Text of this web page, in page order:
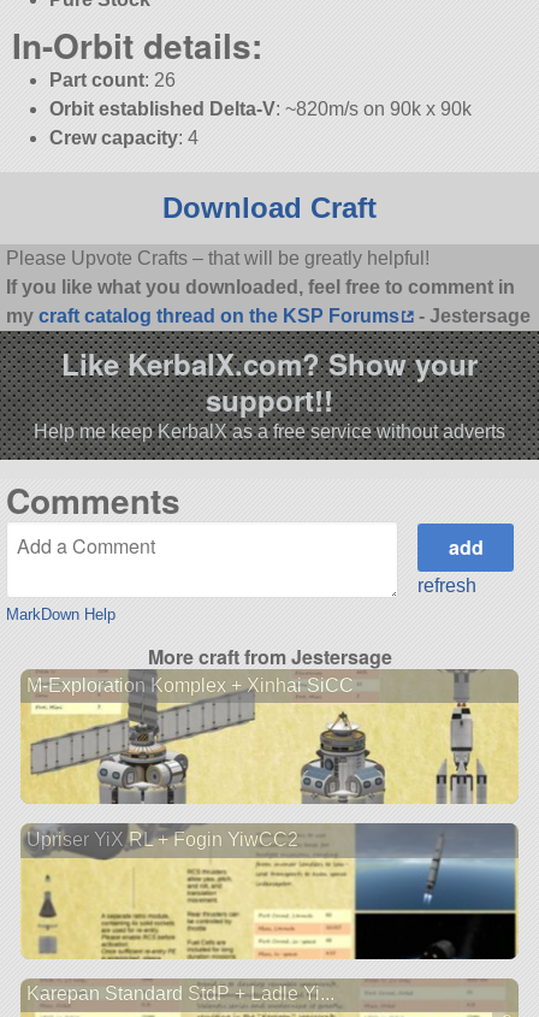
In-Orbit details:
Part count: 26
Orbit established Delta-V: ~820m/s on 90k x 90k
Crew capacity: 4
Download Craft
Please Upvote Crafts – that will be greatly helpful!
If you like what you downloaded, feel free to comment in
my craft catalog thread on the KSP Forums - Jestersage
Like KerbalX.com? Show your
support!!
Help me keep KerbalX as a free service without adverts
Comments
MarkDown Help
refresh
More craft from Jestersage
M-Exploration Komplex + Xinhai SiCC
Upriser YiX RL + Fogin YiwCC2
Karepan Standard StdP + Ladle Yi...